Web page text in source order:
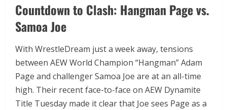
Countdown to Clash: Hangman Page vs.
Samoa Joe
With WrestleDream just a week away, tensions
between AEW World Champion “Hangman” Adam
Page and challenger Samoa Joe are at an all-time
high. Their recent face-to-face on AEW Dynamite
Title Tuesday made it clear that Joe sees Page as a